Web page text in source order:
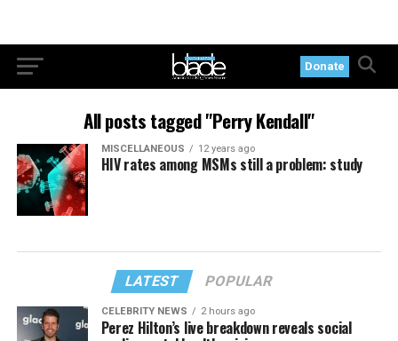
Donate
All posts tagged "Perry Kendall"
MISCELLANEOUS 12 years ago
HIV rates among MSMs still a problem: study
LATEST POPULAR
CELEBRITY NEWS 2 hours ago
Perez Hilton’s live breakdown reveals social